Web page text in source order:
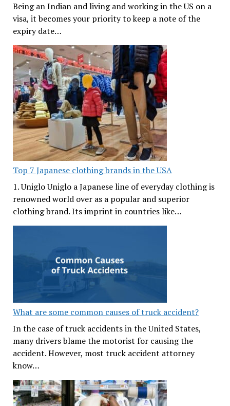
Being an Indian and living and working in the US on a
visa, it becomes your priority to keep a note of the
expiry date…
Top 7 Japanese clothing brands in the USA
1. Uniglo Uniglo a Japanese line of everyday clothing is
renowned world over as a popular and superior
clothing brand. Its imprint in countries like…
What are some common causes of truck accident?
In the case of truck accidents in the United States,
many drivers blame the motorist for causing the
accident. However, most truck accident attorney
know…